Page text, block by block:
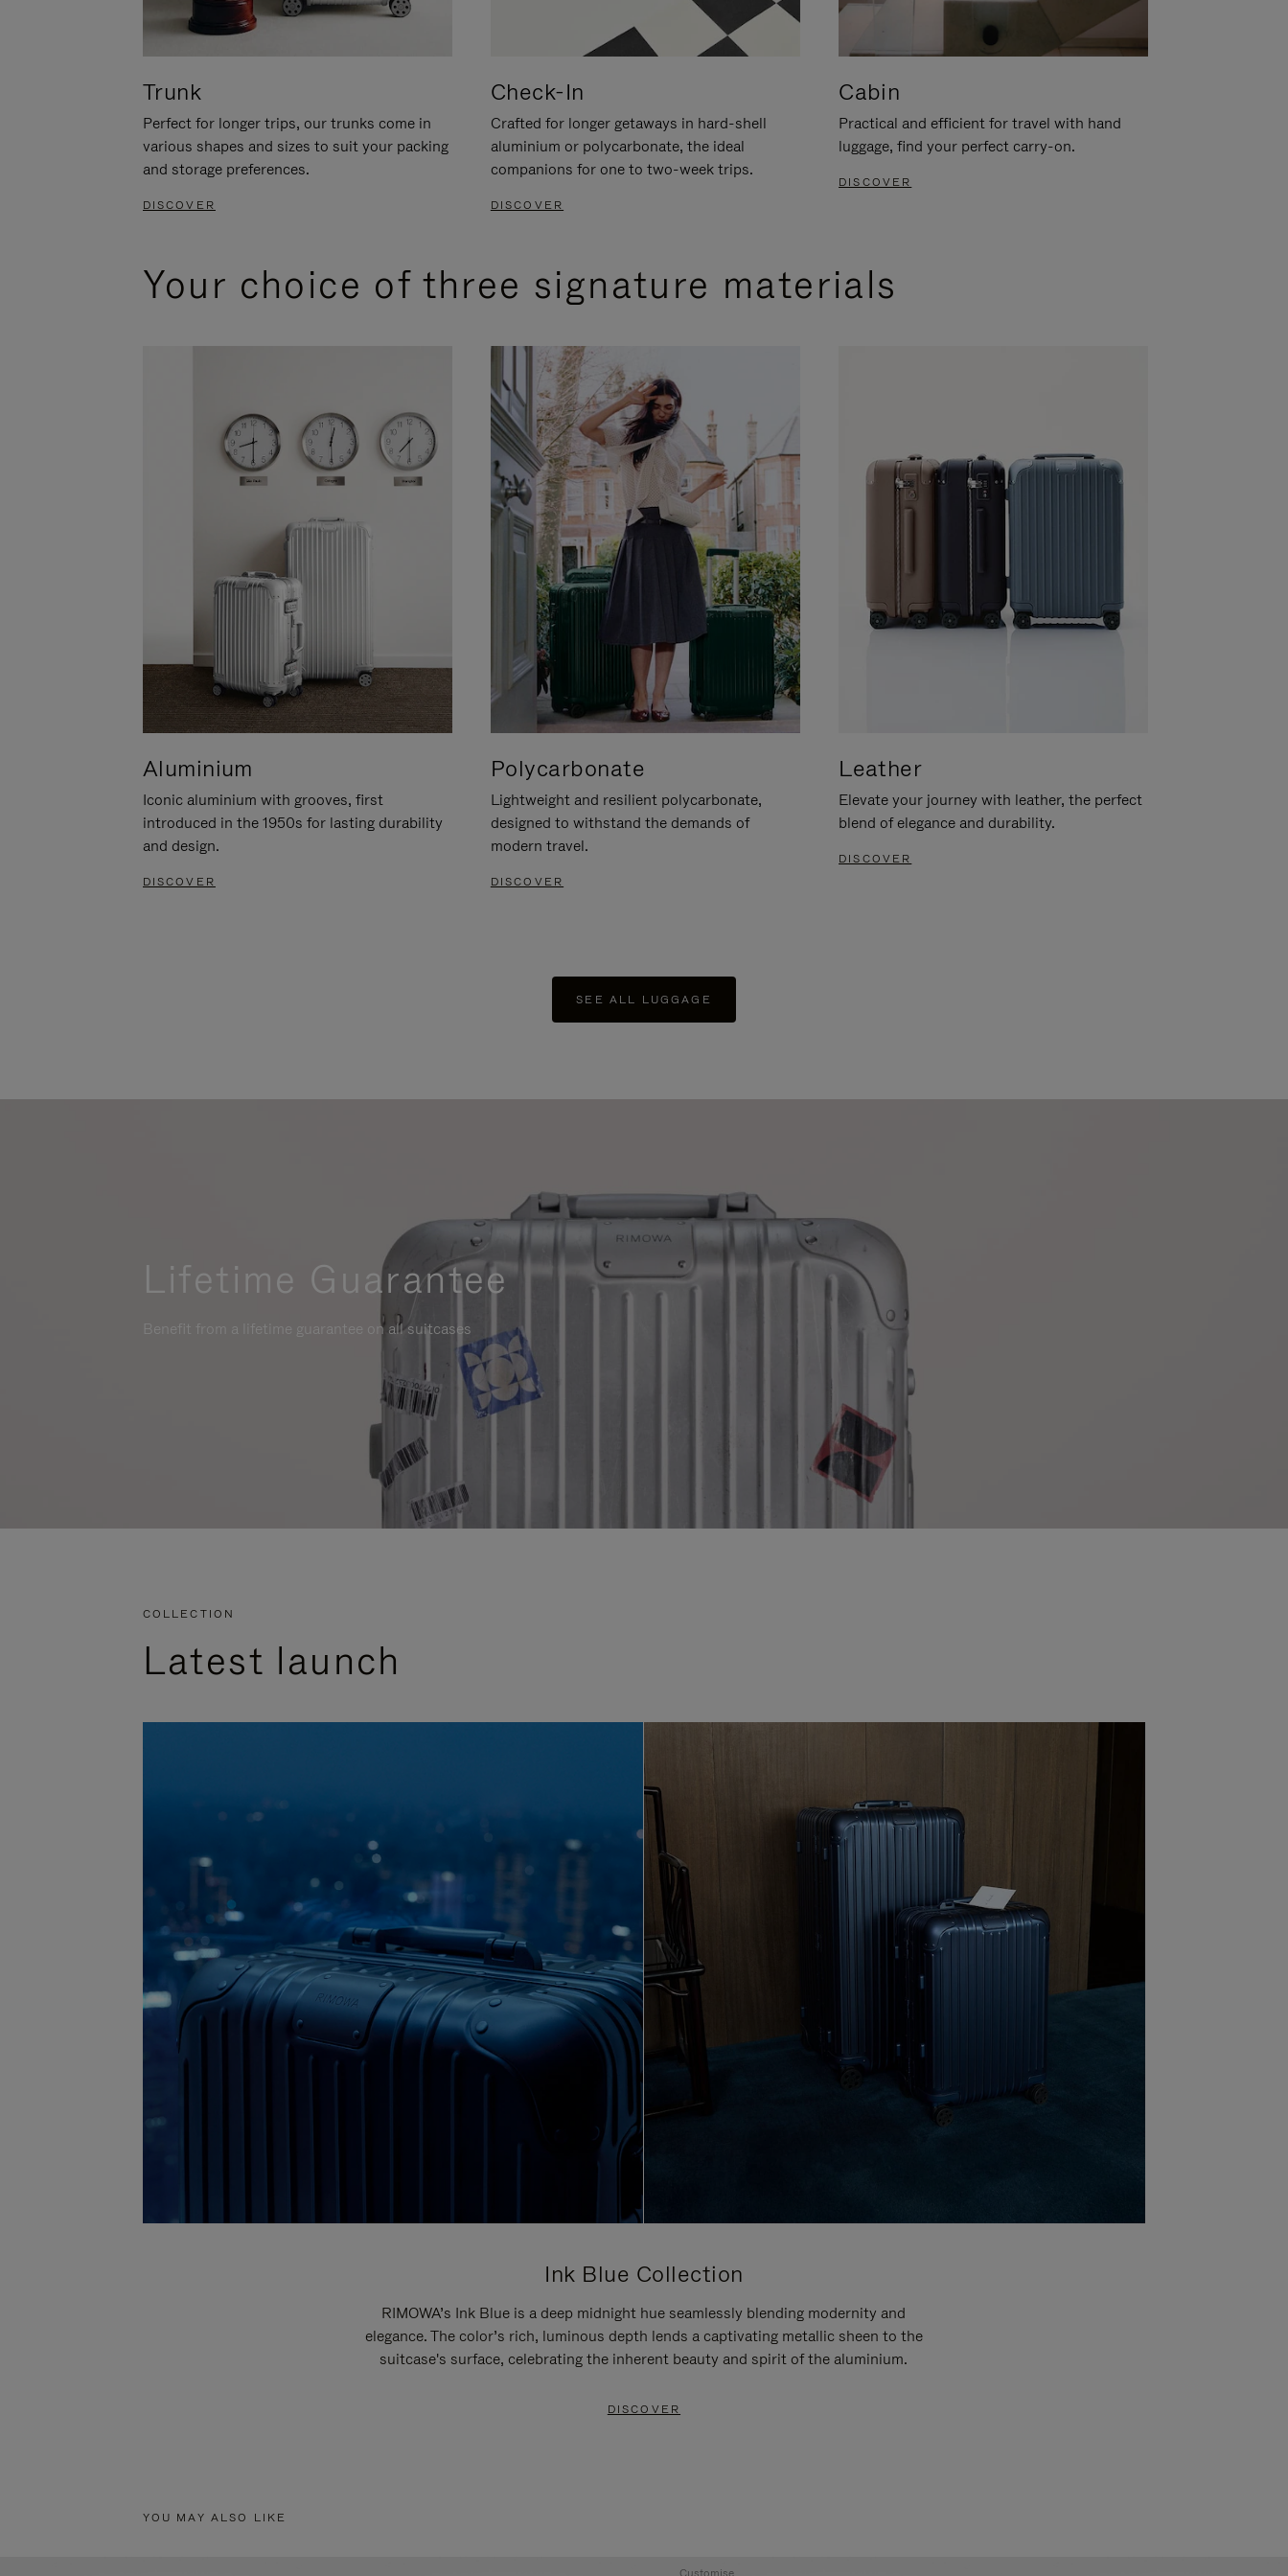
Trunk
Perfect for longer trips, our trunks come in
various shapes and sizes to suit your packing
and storage preferences.
DISCOVER
Check-In
Crafted for longer getaways in hard-shell
aluminium or polycarbonate, the ideal
companions for one to two-week trips.
DISCOVER
Cabin
Practical and efficient for travel with hand
luggage, find your perfect carry-on.
DISCOVER
Your choice of three signature materials
Aluminium
Iconic aluminium with grooves, first
introduced in the 1950s for lasting durability
and design.
DISCOVER
Polycarbonate
Lightweight and resilient polycarbonate,
designed to withstand the demands of
modern travel.
DISCOVER
Leather
Elevate your journey with leather, the perfect
blend of elegance and durability.
DISCOVER
SEE ALL LUGGAGE
Lifetime Guarantee
Benefit from a lifetime guarantee on all suitcases
COLLECTION
Latest launch
Ink Blue Collection
RIMOWA’s Ink Blue is a deep midnight hue seamlessly blending modernity and
elegance. The color’s rich, luminous depth lends a captivating metallic sheen to the
suitcase's surface, celebrating the inherent beauty and spirit of the aluminium.
DISCOVER
YOU MAY ALSO LIKE